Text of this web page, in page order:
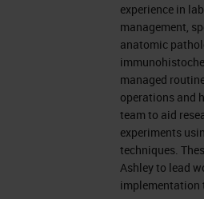
some high-level
to look at your
workflow to make
changes. Side note
concepts and tools
throughout the
not just in IHC.
experience in
management,
anatomic
managed
operations and
team to aid
experiments
techniques.
Ashley to lead
implementation